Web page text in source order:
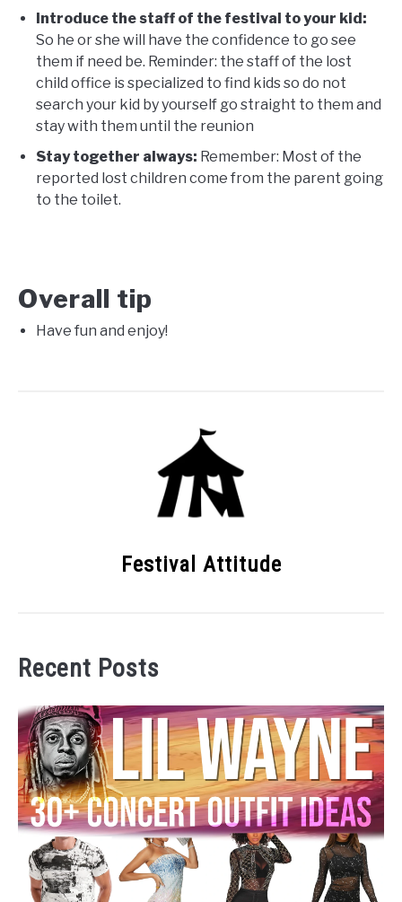
Introduce the staff of the festival to your kid:
So he or she will have the confidence to go see
them if need be. Reminder: the staff of the lost
child office is specialized to find kids so do not
search your kid by yourself go straight to them and
stay with them until the reunion
Stay together always: Remember: Most of the
reported lost children come from the parent going
to the toilet.
Overall tip
Have fun and enjoy!
Festival Attitude
Recent Posts